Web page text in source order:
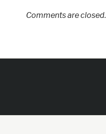
Comments are closed.